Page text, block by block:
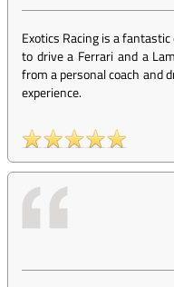
Exotics Racing is a
to drive a Ferrari and a
from a personal coach and
experience.